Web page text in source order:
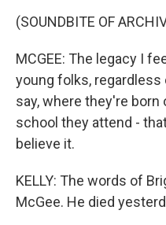
(SOUNDBITE OF
MCGEE: The legacy I
young folks,
say, where they're born
school they attend -
believe it.
KELLY: The words of
McGee. He died